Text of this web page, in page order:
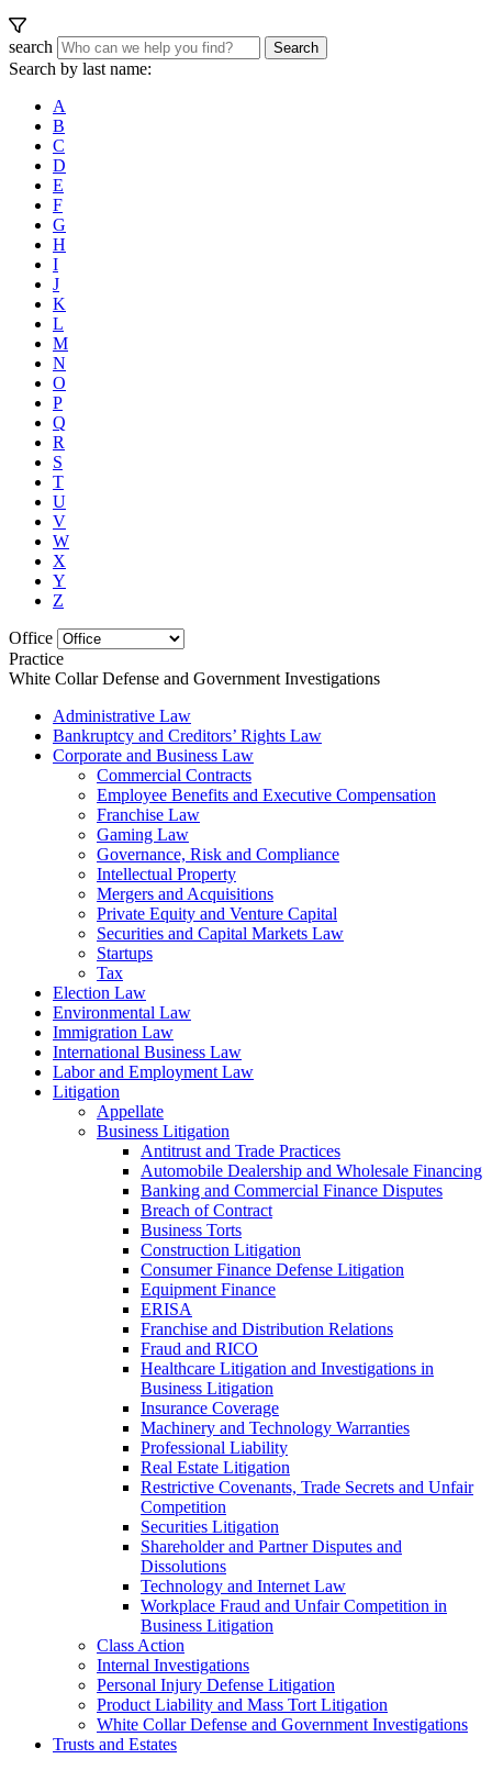
search Search
Search by last name:
A
B
C
D
E
F
G
H
I
J
K
L
M
N
O
P
Q
R
S
T
U
V
W
X
Y
Z
Office
Practice
White Collar Defense and Government Investigations
Administrative Law
Bankruptcy and Creditors’ Rights Law
Corporate and Business Law
Commercial Contracts
Employee Benefits and Executive Compensation
Franchise Law
Gaming Law
Governance, Risk and Compliance
Intellectual Property
Mergers and Acquisitions
Private Equity and Venture Capital
Securities and Capital Markets Law
Startups
Tax
Election Law
Environmental Law
Immigration Law
International Business Law
Labor and Employment Law
Litigation
Appellate
Business Litigation
Antitrust and Trade Practices
Automobile Dealership and Wholesale Financing
Banking and Commercial Finance Disputes
Breach of Contract
Business Torts
Construction Litigation
Consumer Finance Defense Litigation
Equipment Finance
ERISA
Franchise and Distribution Relations
Fraud and RICO
Healthcare Litigation and Investigations in
Business Litigation
Insurance Coverage
Machinery and Technology Warranties
Professional Liability
Real Estate Litigation
Restrictive Covenants, Trade Secrets and Unfair
Competition
Securities Litigation
Shareholder and Partner Disputes and
Dissolutions
Technology and Internet Law
Workplace Fraud and Unfair Competition in
Business Litigation
Class Action
Internal Investigations
Personal Injury Defense Litigation
Product Liability and Mass Tort Litigation
White Collar Defense and Government Investigations
Trusts and Estates